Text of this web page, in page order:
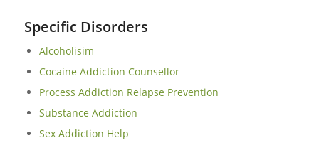
Specific Disorders
Alcoholisim
Cocaine Addiction Counsellor
Process Addiction Relapse Prevention
Substance Addiction
Sex Addiction Help